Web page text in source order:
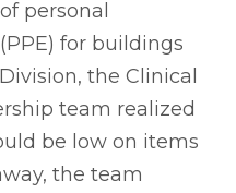
personal
for buildings
the Clinical
team realized
be low on items
the team